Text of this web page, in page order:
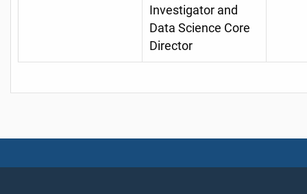
Investigator and
Data Science Core
Director